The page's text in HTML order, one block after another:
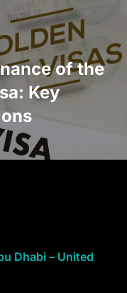
of the
Key
Dhabi – United